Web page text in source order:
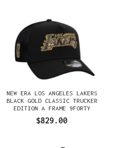
NEW ERA LOS ANGELES LAKERS
BLACK GOLD CLASSIC TRUCKER
EDITION A FRAME 9FORTY
GORRA
$829.00